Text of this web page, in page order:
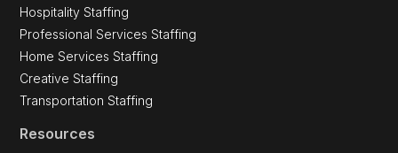
Hospitality Staffing
Professional Services Staffing
Home Services Staffing
Creative Staffing
Transportation Staffing
Resources